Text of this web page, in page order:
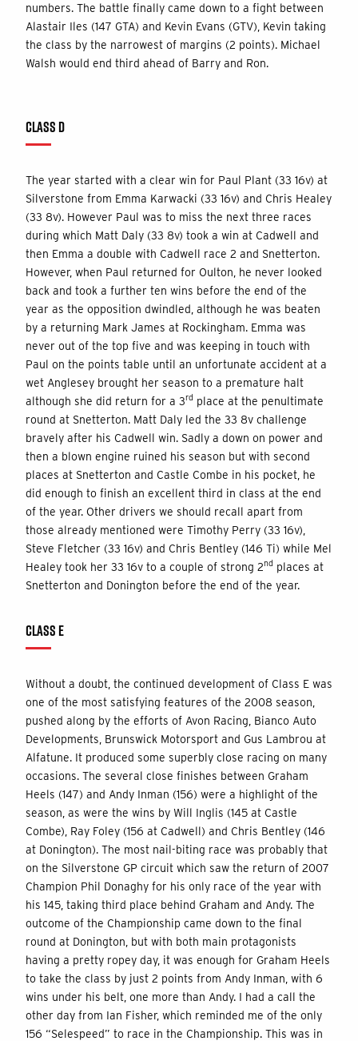
numbers. The battle finally came down to a fight between
Alastair Iles (147 GTA) and Kevin Evans (GTV), Kevin taking
the class by the narrowest of margins (2 points). Michael
Walsh would end third ahead of Barry and Ron.
CLASS D
The year started with a clear win for Paul Plant (33 16v) at
Silverstone from Emma Karwacki (33 16v) and Chris Healey
(33 8v). However Paul was to miss the next three races
during which Matt Daly (33 8v) took a win at Cadwell and
then Emma a double with Cadwell race 2 and Snetterton.
However, when Paul returned for Oulton, he never looked
back and took a further ten wins before the end of the
year as the opposition dwindled, although he was beaten
by a returning Mark James at Rockingham. Emma was
never out of the top five and was keeping in touch with
Paul on the points table until an unfortunate accident at a
wet Anglesey brought her season to a premature halt
although she did return for a 3rd place at the penultimate
round at Snetterton. Matt Daly led the 33 8v challenge
bravely after his Cadwell win. Sadly a down on power and
then a blown engine ruined his season but with second
places at Snetterton and Castle Combe in his pocket, he
did enough to finish an excellent third in class at the end
of the year. Other drivers we should recall apart from
those already mentioned were Timothy Perry (33 16v),
Steve Fletcher (33 16v) and Chris Bentley (146 Ti) while Mel
Healey took her 33 16v to a couple of strong 2nd places at
Snetterton and Donington before the end of the year.
CLASS E
Without a doubt, the continued development of Class E was
one of the most satisfying features of the 2008 season,
pushed along by the efforts of Avon Racing, Bianco Auto
Developments, Brunswick Motorsport and Gus Lambrou at
Alfatune. It produced some superbly close racing on many
occasions. The several close finishes between Graham
Heels (147) and Andy Inman (156) were a highlight of the
season, as were the wins by Will Inglis (145 at Castle
Combe), Ray Foley (156 at Cadwell) and Chris Bentley (146
at Donington). The most nail-biting race was probably that
on the Silverstone GP circuit which saw the return of 2007
Champion Phil Donaghy for his only race of the year with
his 145, taking third place behind Graham and Andy. The
outcome of the Championship came down to the final
round at Donington, but with both main protagonists
having a pretty ropey day, it was enough for Graham Heels
to take the class by just 2 points from Andy Inman, with 6
wins under his belt, one more than Andy. I had a call the
other day from Ian Fisher, which reminded me of the only
156 “Selespeed” to race in the Championship. This was in